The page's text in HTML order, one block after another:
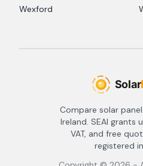
Wexford
Compare solar
Ireland. SEAI grants
VAT, and free
registered